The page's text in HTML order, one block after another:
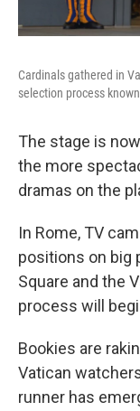
Cardinals gathered in
selection process
The stage is
the more
dramas on the
In Rome, TV
positions on big
Square and the
process will
Bookies are
Vatican
runner has